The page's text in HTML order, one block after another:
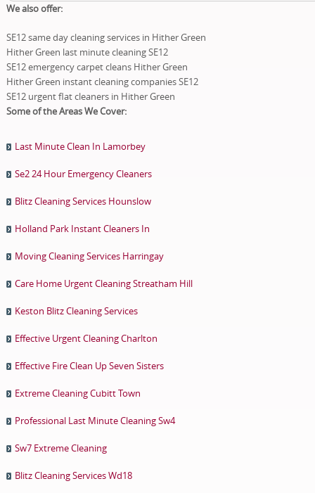
We also offer:
SE12 same day cleaning services in Hither Green
Hither Green last minute cleaning SE12
SE12 emergency carpet cleans Hither Green
Hither Green instant cleaning companies SE12
SE12 urgent flat cleaners in Hither Green
Some of the Areas We Cover:
Last Minute Clean In Lamorbey
Se2 24 Hour Emergency Cleaners
Blitz Cleaning Services Hounslow
Holland Park Instant Cleaners In
Moving Cleaning Services Harringay
Care Home Urgent Cleaning Streatham Hill
Keston Blitz Cleaning Services
Effective Urgent Cleaning Charlton
Effective Fire Clean Up Seven Sisters
Extreme Cleaning Cubitt Town
Professional Last Minute Cleaning Sw4
Sw7 Extreme Cleaning
Blitz Cleaning Services Wd18